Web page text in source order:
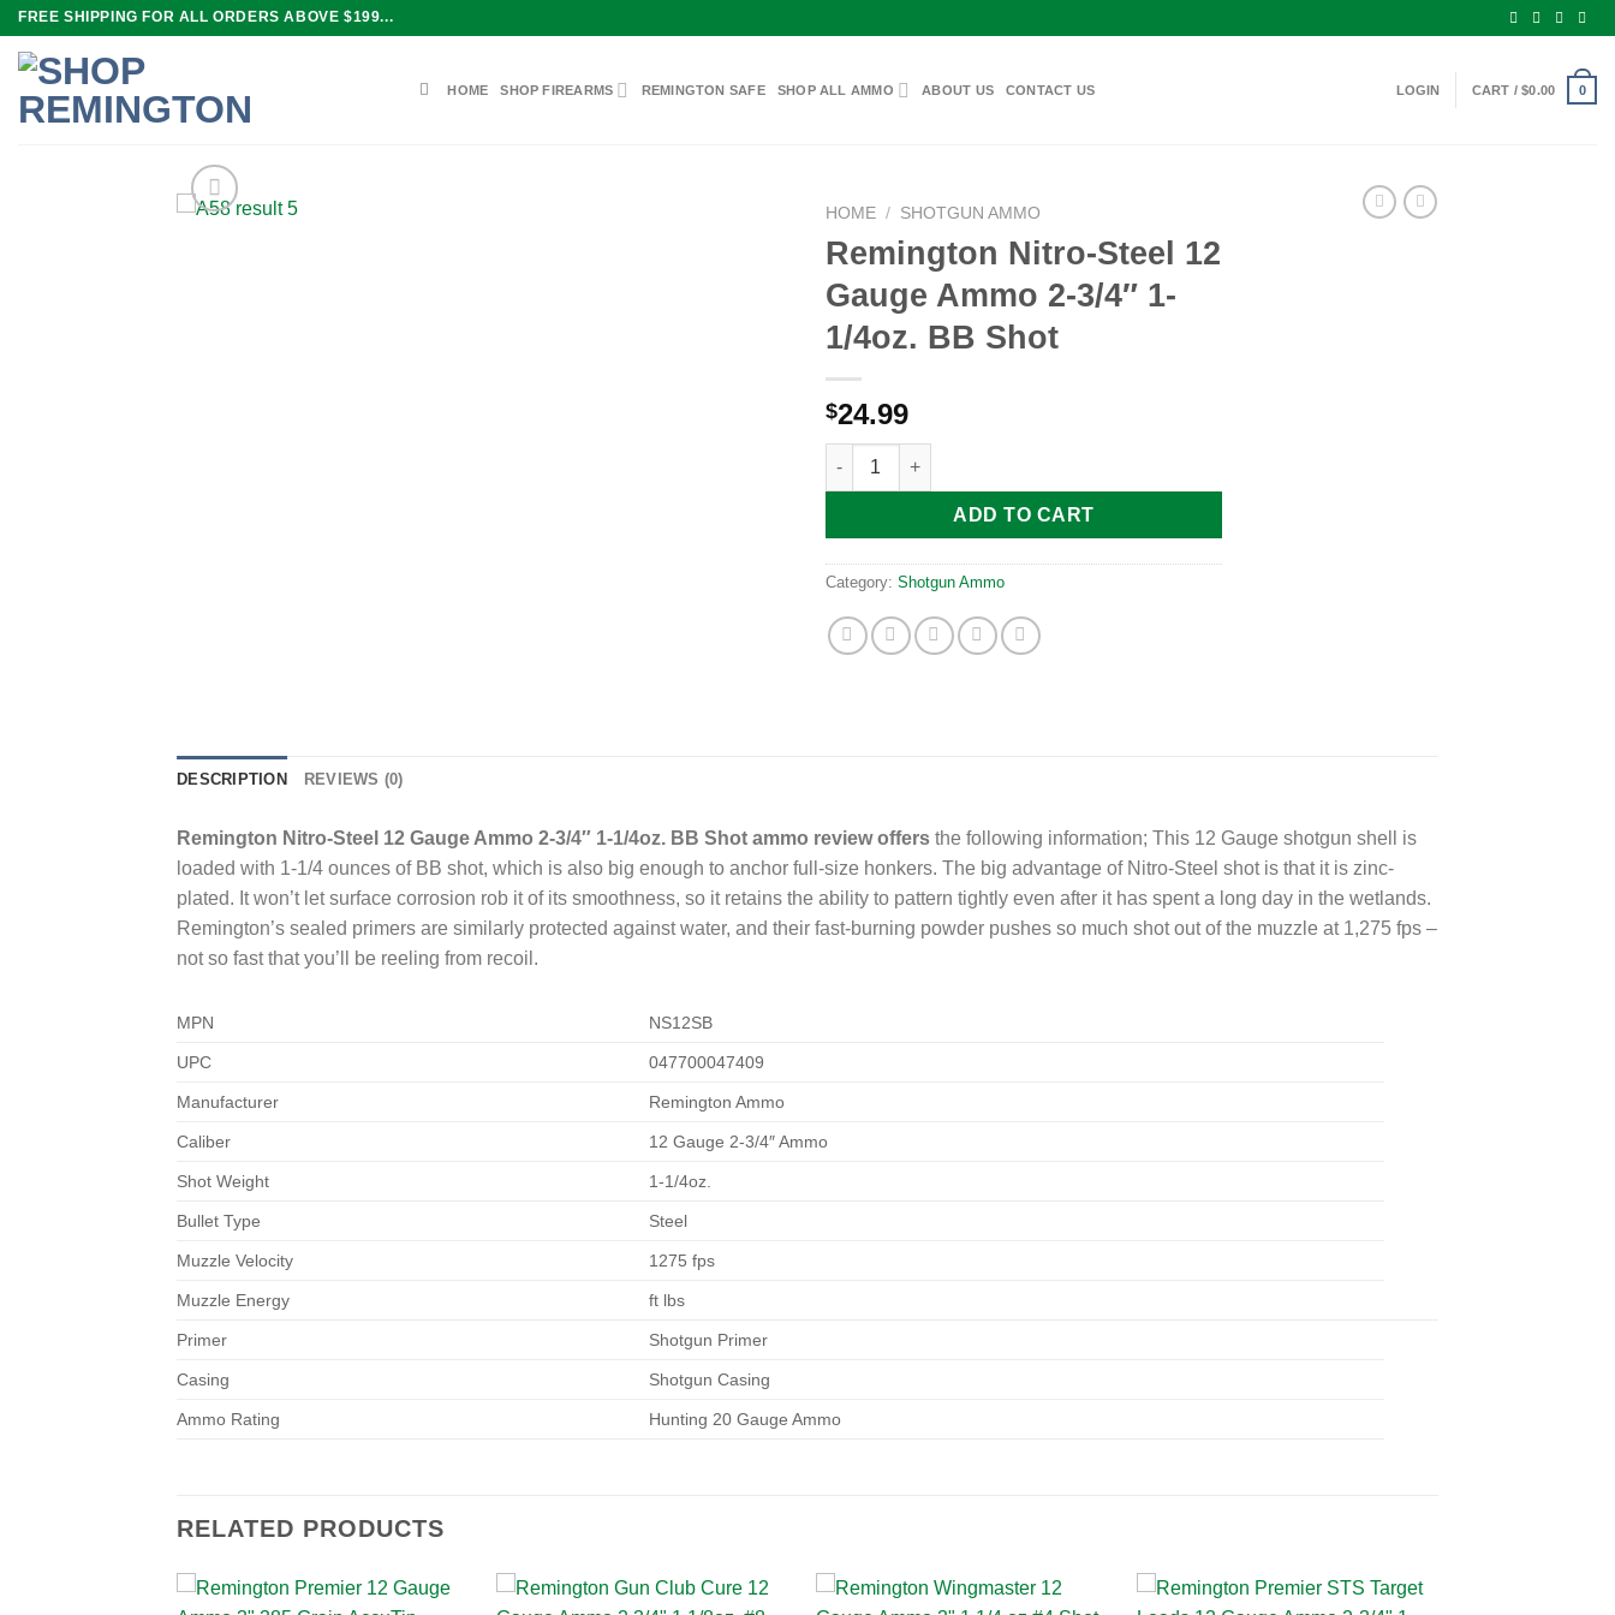
Skip
content
FREE SHIPPING FOR ALL ORDERS ABOVE $199...
HOME SHOP FIREARMS REMINGTON SAFE SHOP ALL AMMO ABOUT US CONTACT US LOGIN CART /$0.00 0
HOME / SHOTGUN AMMO
Remington Nitro-Steel 12
Gauge Ammo 2-3/4″ 1-
1/4oz. BB Shot
$24.99
Remington Nitro-Steel 12 Gauge Ammo 2-3/4" 1-1/4oz. BB Shot quantity
ADD TO CART
Category: Shotgun Ammo
DESCRIPTION REVIEWS (0)
Remington Nitro-Steel 12 Gauge Ammo 2-3/4″ 1-1/4oz. BB Shot ammo review offers the following information; This 12 Gauge shotgun shell is
loaded with 1-1/4 ounces of BB shot, which is also big enough to anchor full-size honkers. The big advantage of Nitro-Steel shot is that it is zinc-
plated. It won’t let surface corrosion rob it of its smoothness, so it retains the ability to pattern tightly even after it has spent a long day in the wetlands.
Remington’s sealed primers are similarly protected against water, and their fast-burning powder pushes so much shot out of the muzzle at 1,275 fps –
not so fast that you’ll be reeling from recoil.
MPN NS12SB
UPC 047700047409
Manufacturer Remington Ammo
Caliber 12 Gauge 2-3/4″ Ammo
Shot Weight 1-1/4oz.
Bullet Type Steel
Muzzle Velocity 1275 fps
Muzzle Energy ft lbs
Primer Shotgun Primer
Casing Shotgun Casing
Ammo Rating Hunting 20 Gauge Ammo
RELATED PRODUCTS